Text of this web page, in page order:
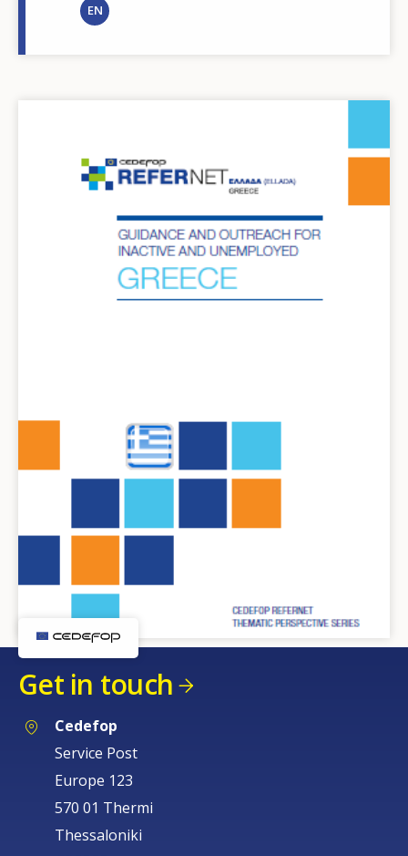
EN
Get in touch
Cedefop
Service Post
Europe 123
570 01 Thermi
Thessaloniki